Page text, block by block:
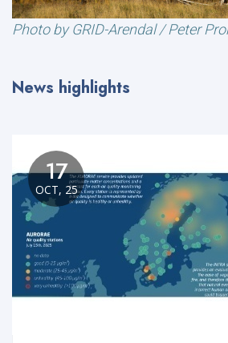
Photo by GRID-Arendal / Peter
News highlights
17
OCT, 25